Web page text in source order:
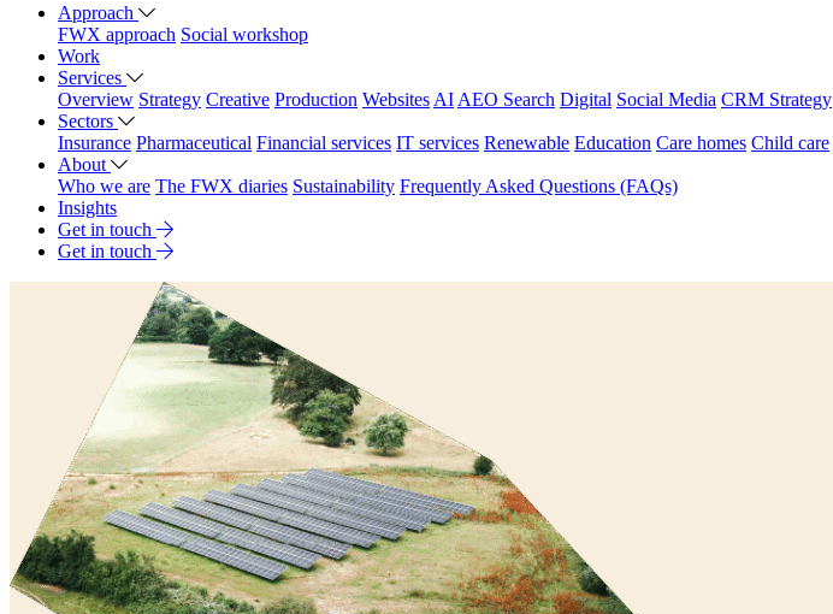
Approach
FWX approach Social workshop
Work
Services
Overview Strategy Creative Production Websites AI AEO Search Digital Social Media CRM Strategy
Sectors
Insurance Pharmaceutical Financial services IT services Renewable Education Care homes Child care
About
Who we are The FWX diaries Sustainability Frequently Asked Questions (FAQs)
Insights
Get in touch
Get in touch